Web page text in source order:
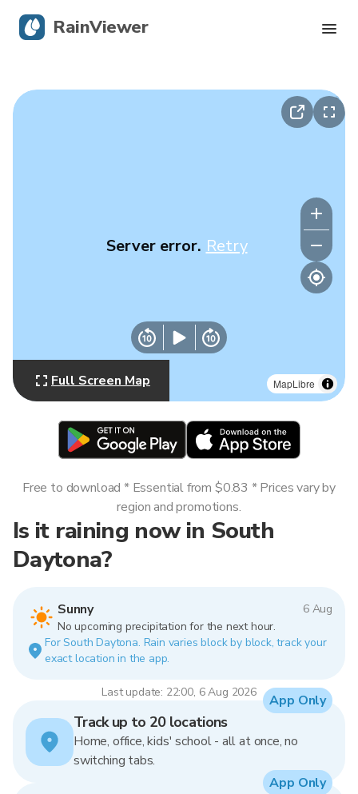
MapLibre
Server error. Retry
Full Screen Map
Is it raining now in South
Daytona?
Sunny
6 Aug
No upcoming precipitation for the next hour.
For South Daytona. Rain varies block by block, track your
exact location in the app.
Last update: 22:00, 6 Aug 2026
Free to download * Essential from $0.83 * Prices vary by
region and promotions.
Track up to 20 locations
Home, office, kids' school - all at once, no
switching tabs.
App Only
App Only
RainViewer